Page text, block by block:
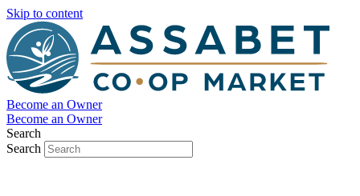
Skip to content
Become an Owner
Become an Owner
Search
Search